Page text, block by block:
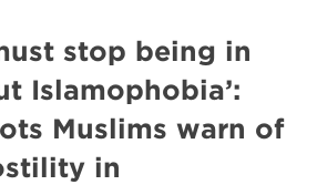
stop being in
Islamophobia’:
Muslims warn of
in